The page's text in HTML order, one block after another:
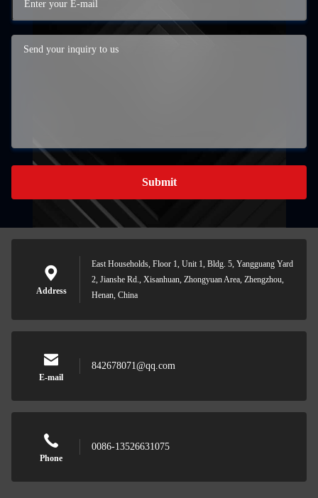
Submit
Address
East Households, Floor 1, Unit 1, Bldg. 5, Yangguang Yard
2, Jianshe Rd., Xisanhuan, Zhongyuan Area, Zhengzhou,
Henan, China
E-mail
842678071@qq.com
Phone
0086-13526631075